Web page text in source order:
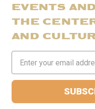
EVENTS
THE
AND
Address